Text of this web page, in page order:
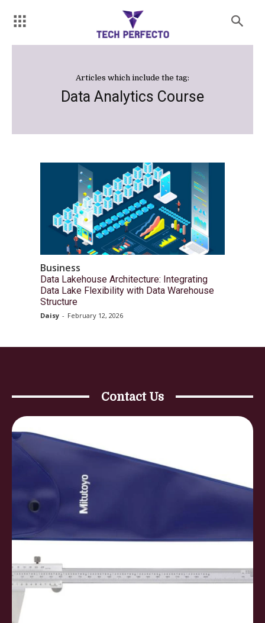
Articles which include the tag:
Data Analytics Course
Business
Data Lakehouse Architecture: Integrating
Data Lake Flexibility with Data Warehouse
Structure
Daisy - February 12, 2026
Contact Us